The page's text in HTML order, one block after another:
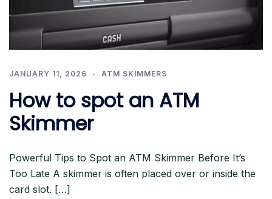
JANUARY 11, 2026 ATM SKIMMERS
How to spot an ATM
Skimmer
Powerful Tips to Spot an ATM Skimmer Before It’s
Too Late A skimmer is often placed over or inside the
card slot. […]